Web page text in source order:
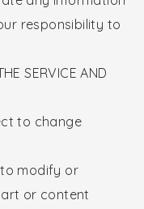
responsibility to
SERVICE AND
to change
modify or
or content